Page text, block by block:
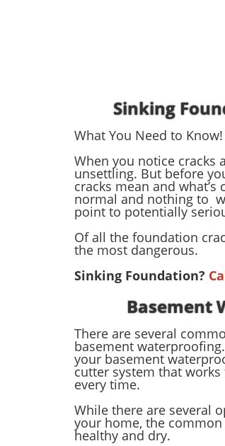
Sinking
What You Need to
When you notice cracks
unsettling. But before
cracks mean and
normal and nothing to
point to potentially
Of all the foundation
the most dangerous.
Sinking Foundation?
Basement
There are several
basement
your basement
cutter system that
every time.
While there are several
your home, the
healthy and dry.